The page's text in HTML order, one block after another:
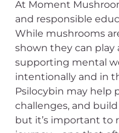
At Moment
and responsible
While mushrooms
shown they can play
supporting mental
intentionally and in
Psilocybin may help
challenges, and
but it’s important to